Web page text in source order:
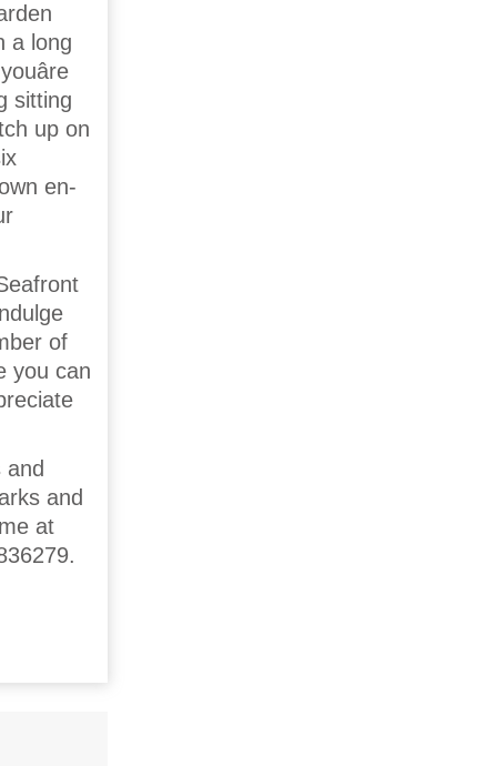
a long
sitting
up on
en-
of
you can
and
at